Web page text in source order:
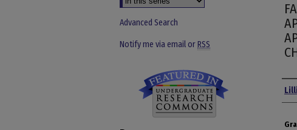
Advanced Search
Notify me via email orRSS